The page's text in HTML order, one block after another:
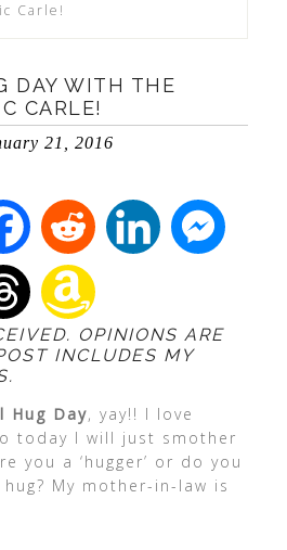
Carle!
DAY WITH THE
CARLE!
21, 2016
OPINIONS ARE
INCLUDES MY
Hug Day, yay!! I love
today I will just smother
you a ‘hugger’ or do you
My mother-in-law is